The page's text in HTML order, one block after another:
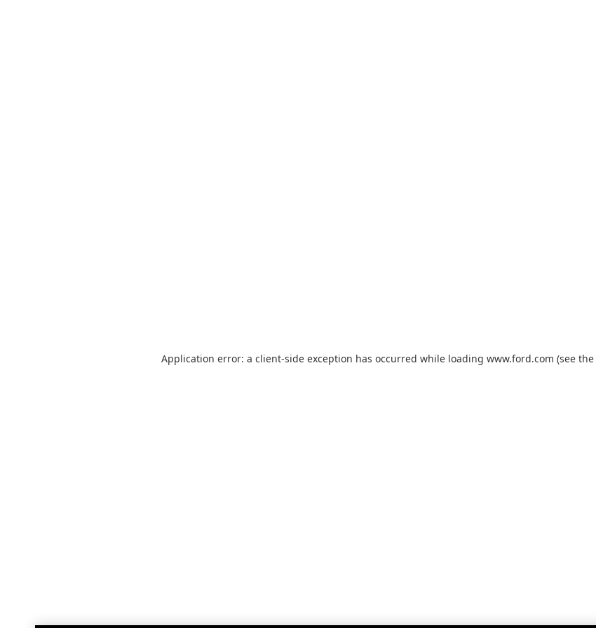
Application error: a client-side exception has occurred while loading www.ford.com (see the